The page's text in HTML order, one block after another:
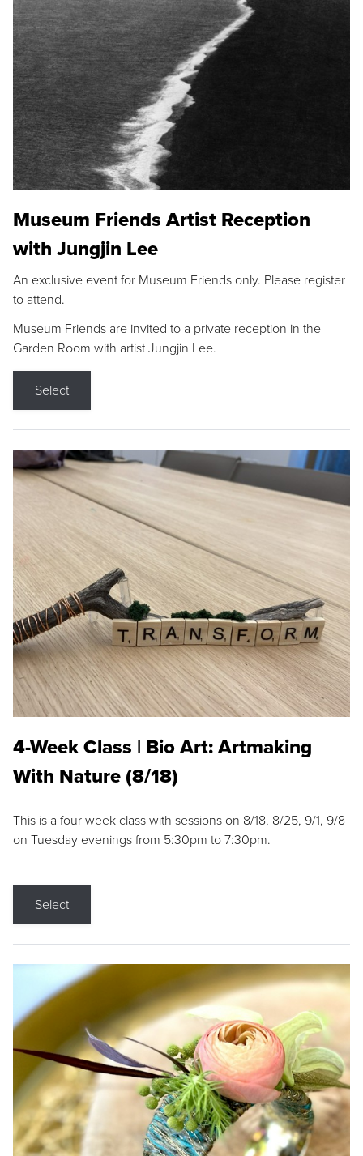
Museum Friends Artist Reception
with Jungjin Lee
An exclusive event for Museum Friends only. Please register
to attend.
Museum Friends are invited to a private reception in the
Garden Room with artist Jungjin Lee.
Select
4-Week Class | Bio Art: Artmaking
With Nature (8/18)
This is a four week class with sessions on 8/18, 8/25, 9/1, 9/8
on Tuesday evenings from 5:30pm to 7:30pm.
Select